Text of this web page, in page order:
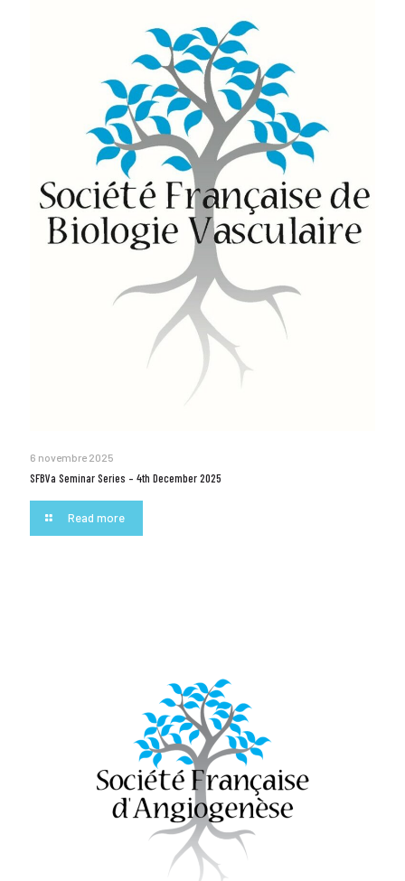
6 novembre 2025
SFBVa Seminar Series – 4th December 2025
Read more